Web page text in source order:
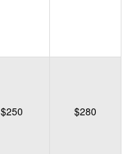
$250 $280